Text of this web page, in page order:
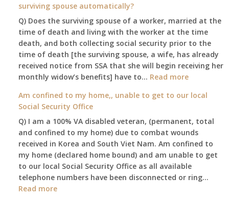
surviving spouse automatically?
Q) Does the surviving spouse of a worker, married at the
time of death and living with the worker at the time
death, and both collecting social security prior to the
time of death [the surviving spouse, a wife, has already
received notice from SSA that she will begin receiving her
monthly widow’s benefits] have to… Read more:
social
death
benefit,
will
that
go
to
Am confined to my home,, unable to get to our local
Social Security Office
Q) I am a 100% VA disabled veteran, (permanent, total
and confined to my home) due to combat wounds
received in Korea and South Viet Nam. Am confined to
my home (declared home bound) and am unable to get
to our local Social Security Office as all available
telephone numbers have been disconnected or ring…
Read more: